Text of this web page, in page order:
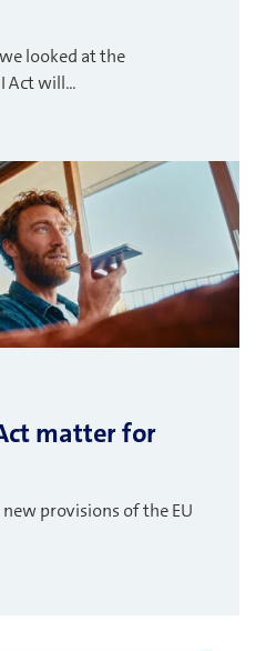
looked at the
Act will...
matter for
provisions of the EU